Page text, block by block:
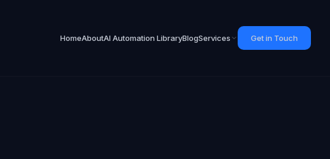
HomeAboutAI Automation LibraryBlogServices Get in Touch